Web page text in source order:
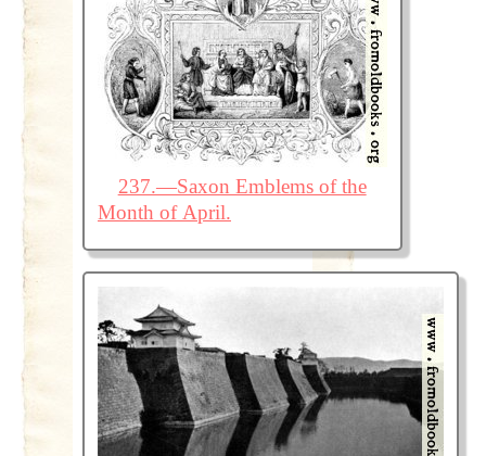
237.—Saxon Emblems of the
Month of April.